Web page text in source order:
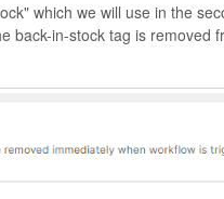
which we will use in the
back-in-stock tag is removed